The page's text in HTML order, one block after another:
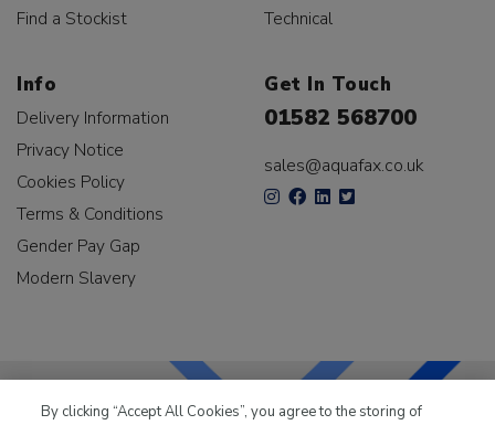
Find a Stockist
Technical
Info
Delivery Information
Privacy Notice
Cookies Policy
Terms & Conditions
Gender Pay Gap
Modern Slavery
Get In Touch
01582 568700
sales@aquafax.co.uk
By clicking “Accept All Cookies”, you agree to the storing of